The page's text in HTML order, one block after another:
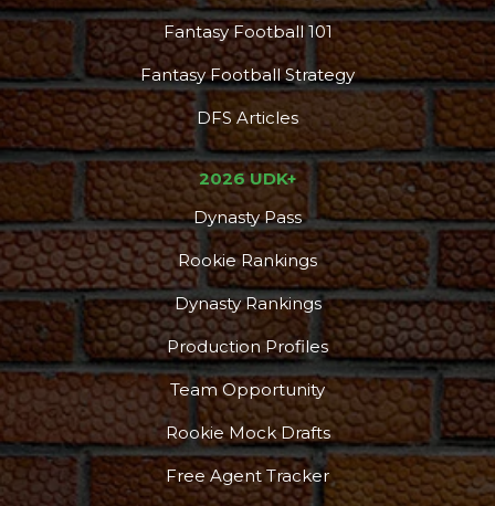
Fantasy Football 101
Fantasy Football Strategy
DFS Articles
2026 UDK+
Dynasty Pass
Rookie Rankings
Dynasty Rankings
Production Profiles
Team Opportunity
Rookie Mock Drafts
Free Agent Tracker